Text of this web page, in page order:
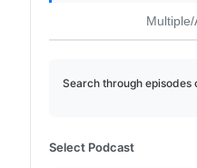
Search through episodes
Select Podcast